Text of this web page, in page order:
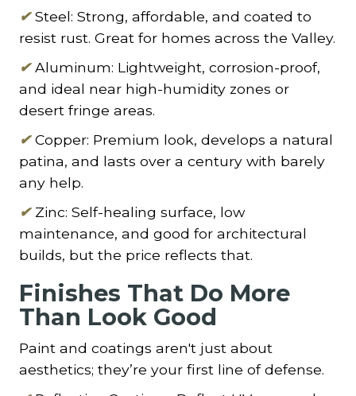
✔ Steel: Strong, affordable, and coated to
resist rust. Great for homes across the Valley.
✔ Aluminum: Lightweight, corrosion-proof,
and ideal near high-humidity zones or
desert fringe areas.
✔ Copper: Premium look, develops a natural
patina, and lasts over a century with barely
any help.
✔ Zinc: Self-healing surface, low
maintenance, and good for architectural
builds, but the price reflects that.
Finishes That Do More
Than Look Good
Paint and coatings aren't just about
aesthetics; they’re your first line of defense.